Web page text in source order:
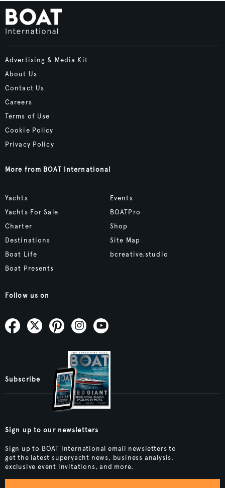
Advertising & Media Kit
About Us
Contact Us
Careers
Terms of Use
Cookie Policy
Privacy Policy
More from BOAT International
Yachts
Yachts For Sale
Charter
Destinations
Boat Life
Boat Presents
Events
BOATPro
Shop
Site Map
bcreative.studio
Follow us on
Subscribe
Sign up to our newsletters
Sign up to BOAT International email newsletters to
get the latest superyacht news, business analysis,
exclusive event invitations, and more.